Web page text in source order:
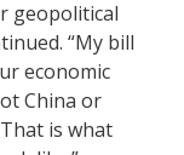
geopolitical
“My bill
economic
China or
is what